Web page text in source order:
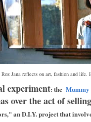
Roz Jana reflects on art, fashion and life.
experiment: the Mummy
over the act of
an D.I.Y. project that